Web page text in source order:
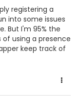
registering a
into some issues
But I'm 95% the
of using a presence
keep track of